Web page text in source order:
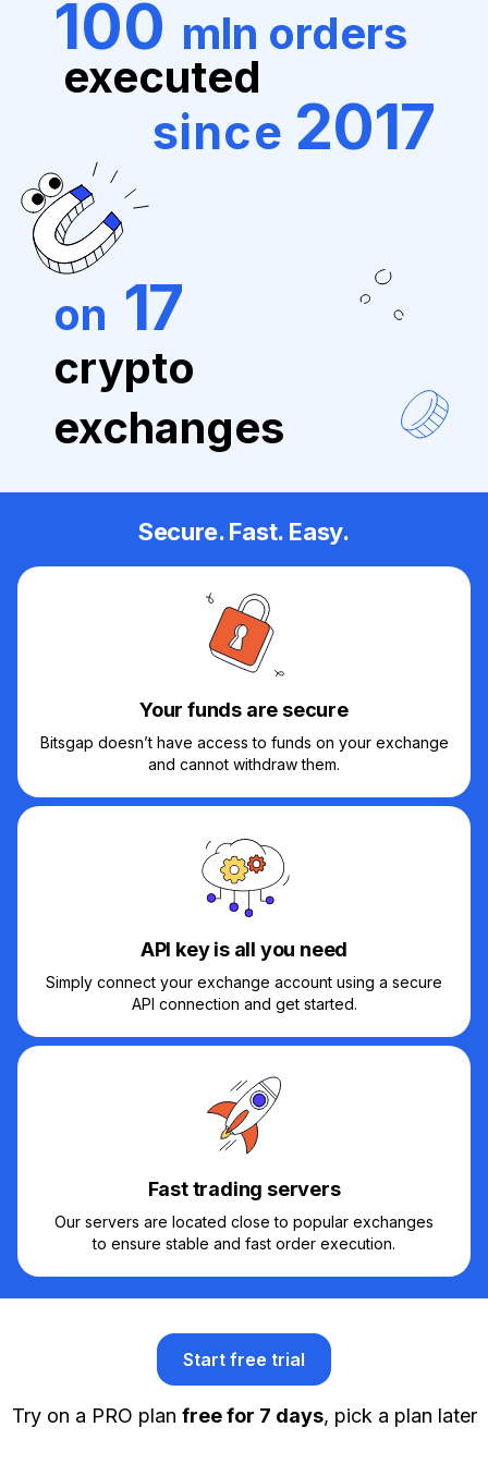
100 mln orders
executed
since 2017
on 17
crypto
exchanges
Secure. Fast. Easy.
Your funds are secure
Bitsgap doesn’t have access to funds on your exchange
and cannot withdraw them.
API key is all you need
Simply connect your exchange account using a secure
API connection and get started.
Fast trading servers
Our servers are located close to popular exchanges
to ensure stable and fast order execution.
Start free trial
Try on a PRO plan free for 7 days, pick a plan later